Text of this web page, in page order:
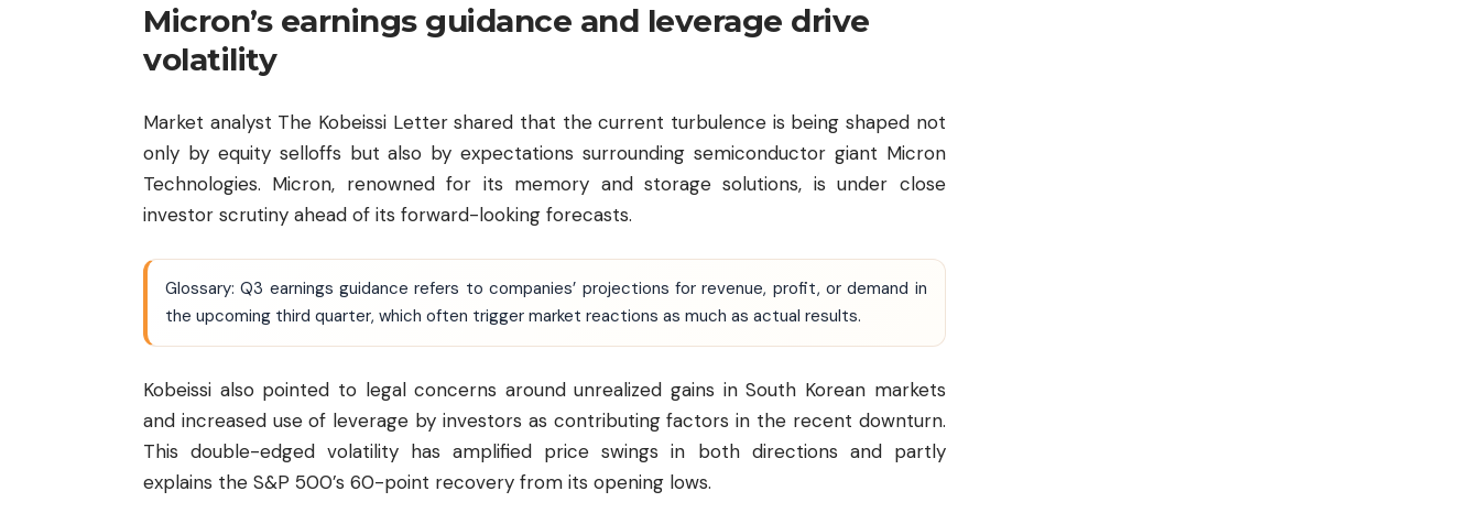
Micron’s earnings guidance and leverage drive
volatility
Market analyst The Kobeissi Letter shared that the current turbulence is being shaped not
only by equity selloffs but also by expectations surrounding semiconductor giant Micron
Technologies. Micron, renowned for its memory and storage solutions, is under close
investor scrutiny ahead of its forward-looking forecasts.
Glossary: Q3 earnings guidance refers to companies’ projections for revenue, profit, or demand in
the upcoming third quarter, which often trigger market reactions as much as actual results.
Kobeissi also pointed to legal concerns around unrealized gains in South Korean markets
and increased use of leverage by investors as contributing factors in the recent downturn.
This double-edged volatility has amplified price swings in both directions and partly
explains the S&P 500’s 60-point recovery from its opening lows.